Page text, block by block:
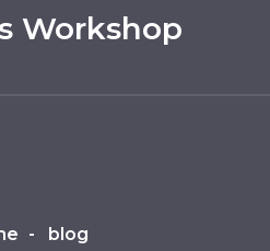
Workshop
blog